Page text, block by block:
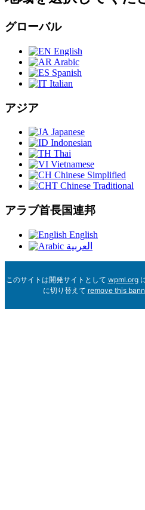
グローバル
English
Arabic
Spanish
Italian
アジア
Japanese
Indonesian
Thai
Vietnamese
Chinese Simplified
Chinese Traditional
アラブ首長国連邦
English
العربية
このサイトは開発サイトとして wpml.org
に切り替えて remove this